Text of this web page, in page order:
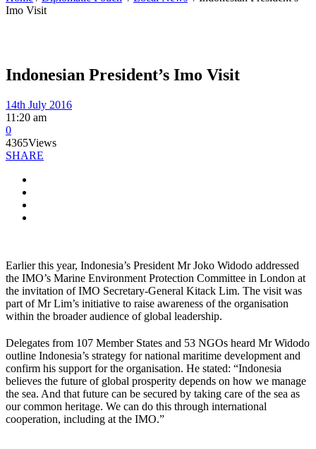
Imo Visit
Indonesian President’s Imo Visit
14th July 2016
11:20 am
0
4365Views
SHARE
Earlier this year, Indonesia’s President Mr Joko Widodo addressed
the IMO’s Marine Environment Protection Committee in London at
the invitation of IMO Secretary-General Kitack Lim. The visit was
part of Mr Lim’s initiative to raise awareness of the organisation
within the broader audience of global leadership.
Delegates from 107 Member States and 53 NGOs heard Mr Widodo
outline Indonesia’s strategy for national maritime development and
confirm his support for the organisation. He stated: “Indonesia
believes the future of global prosperity depends on how we manage
the sea. And that future can be secured by taking care of the sea as
our common heritage. We can do this through international
cooperation, including at the IMO.”